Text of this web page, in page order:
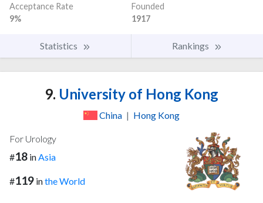
Acceptance Rate
9%
Founded
1917
Statistics Rankings
9. University of Hong Kong
China | Hong Kong
For Urology
#18 in Asia
#119 inthe World